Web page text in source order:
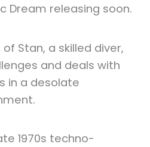
Dream releasing soon.
Stan, a skilled diver,
and deals with
in a desolate
1970s techno-